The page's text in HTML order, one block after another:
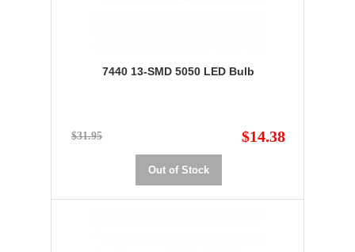
7440 13-SMD 5050 LED Bulb
$31.95 $14.38
Out of Stock